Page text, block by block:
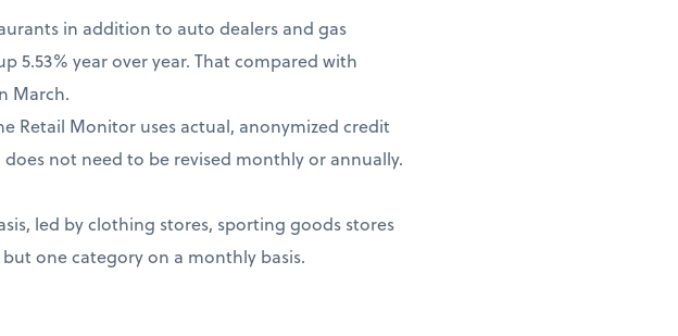
in addition to auto dealers and gas
5.53% year over year. That compared with
March.
Retail Monitor uses actual, anonymized credit
not need to be revised monthly or annually.
led by clothing stores, sporting goods stores
one category on a monthly basis.